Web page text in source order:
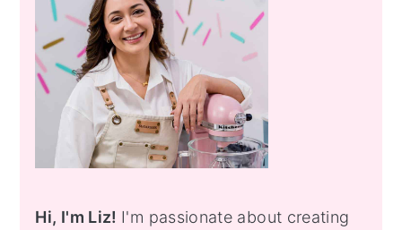
Hi, I'm Liz! I'm passionate about creating